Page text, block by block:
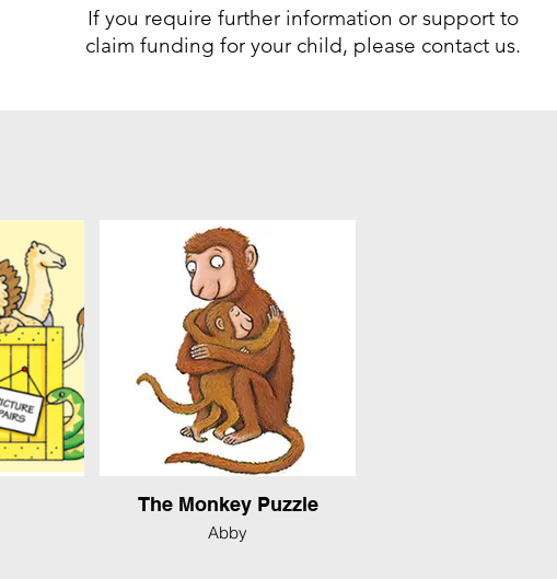
If you require further information or support to
claim funding for your child, please contact us.
The Monkey Puzzle
Abby